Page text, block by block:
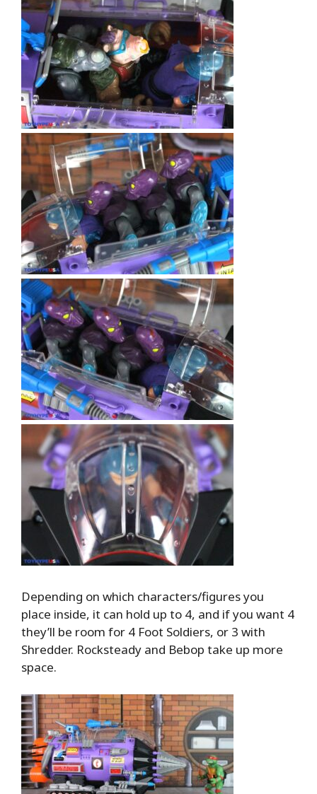
Depending on which characters/figures you
place inside, it can hold up to 4, and if you want 4
they’ll be room for 4 Foot Soldiers, or 3 with
Shredder. Rocksteady and Bebop take up more
space.